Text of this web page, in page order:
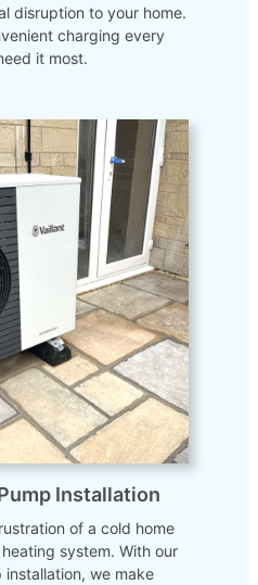
disruption to your home.
charging every
it most.
Installation
of a cold home
system. With our
installation, we make